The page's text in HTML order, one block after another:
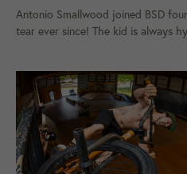
Antonio Smallwood joined BSD
tear ever since! The kid is always